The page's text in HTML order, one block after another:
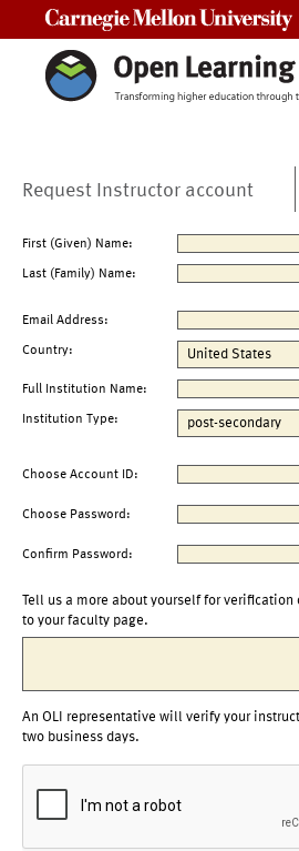
Request Instructor account
First (Given) Name:
Last (Family) Name:
Email Address:
Country:
Full Institution Name:
Institution Type:
Choose Account ID:
Choose Password:
Confirm Password:
Tell us a more about yourself for
to your faculty page.
An OLI representative will verify your
two business days.